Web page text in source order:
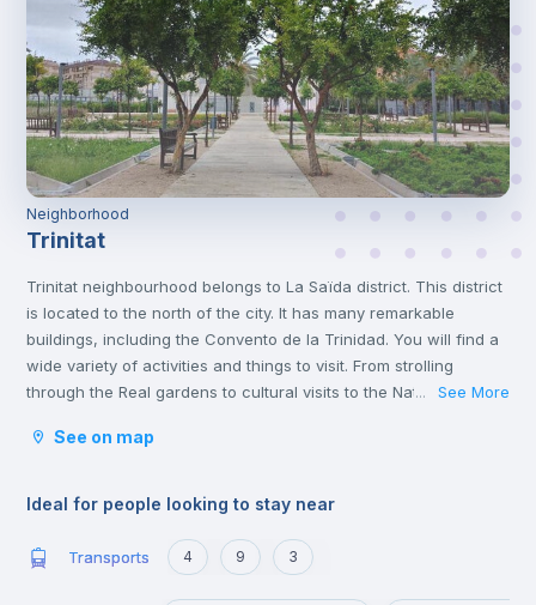
Neighborhood
Trinitat
Trinitat neighbourhood belongs to La Saïda district. This district
is located to the north of the city. It has many remarkable
buildings, including the Convento de la Trinidad. You will find a
wide variety of activities and things to visit. From strolling
through the Real gardens to cultural visits to the Natural
of life.
... See More
See on map
Ideal for people looking to stay near
Transports 4 9 3